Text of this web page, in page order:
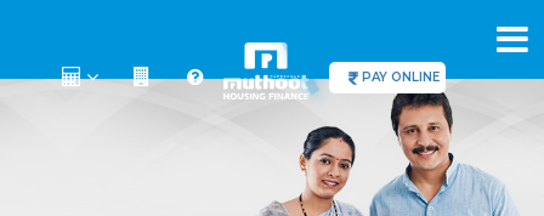
PAY ONLINE